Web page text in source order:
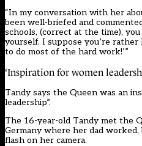
“In my conversation with her
been well-briefed and
schools, (correct at the time),
yourself. I suppose you’re
to do most of the hard work!’”
‘Inspiration for women
Tandy says the Queen was an
leadership”.
The 16-year-old Tandy met the
Germany where her dad
flash on her camera.